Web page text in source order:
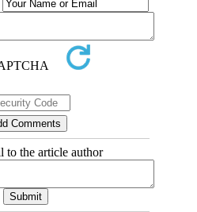
to the article author